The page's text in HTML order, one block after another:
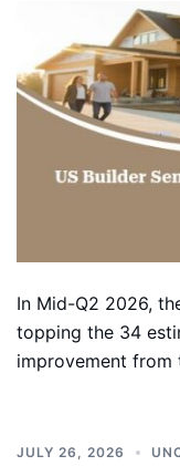
In Mid-Q2 2026,
topping the 34
improvement
JULY 26, 2026